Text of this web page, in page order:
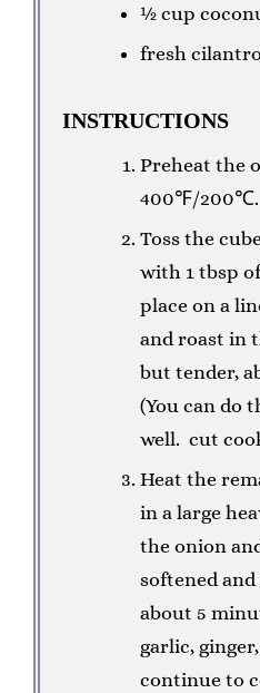
½ cup
fresh
INSTRUCTIONS
Preheat the
400℉/200℃.
Toss the
with 1 tbsp
place on a
and roast in
but tender,
(You can do
well. cut
Heat the
in a large
the onion
softened
about 5
garlic,
continue to